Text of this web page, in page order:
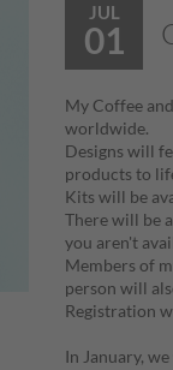
JUL
01
My Coffee
worldwide.
Designs will
products to
Kits will be
There will be
you aren't
Members of
person will
Registration
In January,